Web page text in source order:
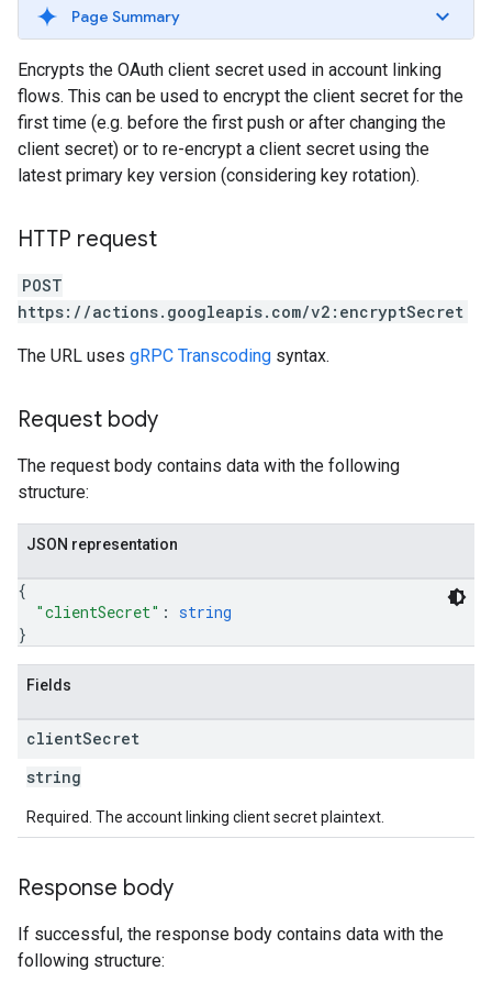
Page Summary
Encrypts the OAuth client secret used in account linking
flows. This can be used to encrypt the client secret for the
first time (e.g. before the first push or after changing the
client secret) or to re-encrypt a client secret using the
latest primary key version (considering key rotation).
HTTP request
POST
https://actions.googleapis.com/v2:encryptSecret
The URL uses gRPC Transcoding syntax.
Request body
The request body contains data with the following
structure:
JSON representation
{
"clientSecret" : string
}
Fields
clientSecret
string
Required. The account linking client secret plaintext.
Response body
If successful, the response body contains data with the
following structure: